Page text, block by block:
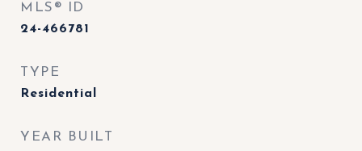
MLS® ID
24-466781
TYPE
Residential
YEAR BUILT